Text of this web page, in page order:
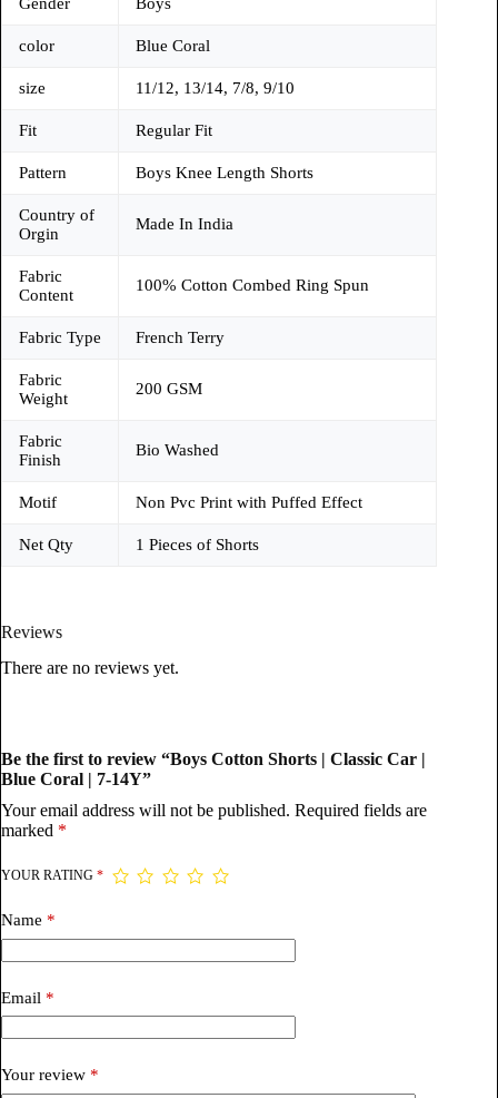
color Blue Coral
size 11/12, 13/14, 7/8, 9/10
Fit Regular Fit
Pattern Boys Knee Length Shorts
Country of
Orgin
Made In India
Fabric
Content
100% Cotton Combed Ring Spun
Fabric Type French Terry
Fabric
Weight
200 GSM
Fabric
Finish
Bio Washed
Motif Non Pvc Print with Puffed Effect
Net Qty 1 Pieces of Shorts
Reviews
There are no reviews yet.
Be the first to review “Boys Cotton Shorts | Classic Car |
Blue Coral | 7-14Y”
Your email address will not be published. Required fields are
marked *
YOUR RATING *
Name *
Email *
Your review *